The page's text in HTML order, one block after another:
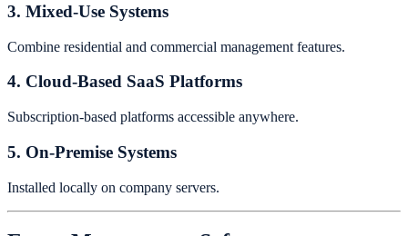
3. Mixed-Use Systems
Combine residential and commercial management features.
4. Cloud-Based SaaS Platforms
Subscription-based platforms accessible anywhere.
5. On-Premise Systems
Installed locally on company servers.